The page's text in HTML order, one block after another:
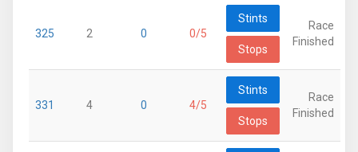
325 2 0 0/5
Stints
Stops
Race
Finished
331 4 0 4/5
Stints
Stops
Race
Finished